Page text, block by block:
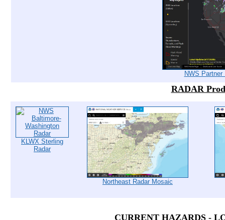
NWS
RADAR
KLWX Sterling
Radar
Northeast Radar Mosaic
CURRENT HAZARDS -